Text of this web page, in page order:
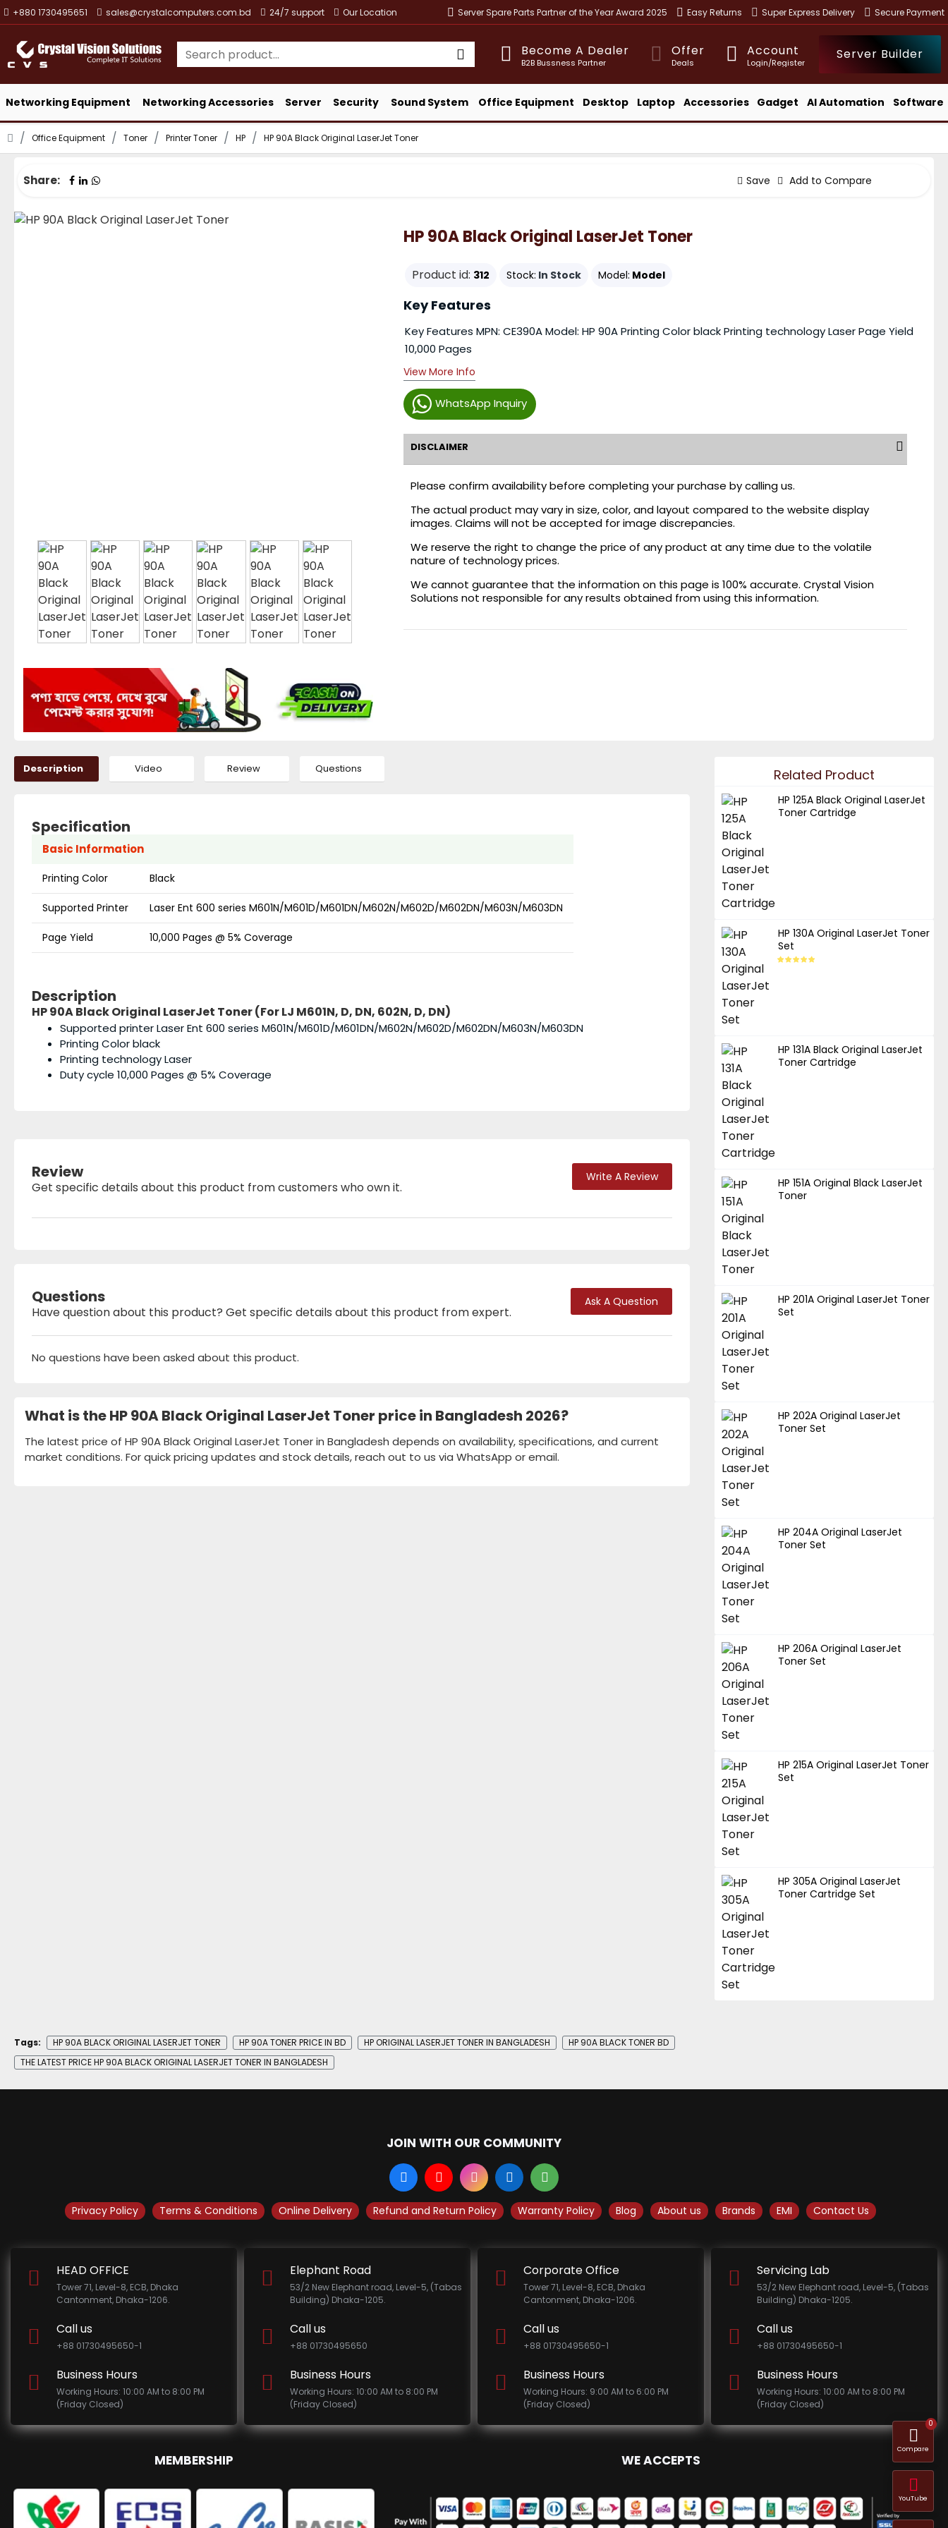
+880 1730495651 sales@crystalcomputers.com.bd 24/7 support Our Location Server Spare Parts Partner of the Year Award 2025 Easy Returns Super Express Delivery Secure Payment
Become A Dealer
B2B Bussness Partner
Offer
Deals
Account
Login/Register
Server Builder
Networking Equipment Networking Accessories Server Security Sound System Office Equipment Desktop Laptop Accessories Gadget AI Automation Software
Office Equipment Toner Printer Toner HP HP 90A Black Original LaserJet Toner
Share: Save Add to Compare
HP 90A Black Original LaserJet Toner
Product id: 312 Stock: In Stock Model: Model
WhatsApp Inquiry
Key Features
Key Features MPN: CE390A Model: HP 90A Printing Color black Printing technology Laser Page Yield
10,000 Pages
View More Info
DISCLAIMER
Please confirm availability before completing your purchase by calling us.
The actual product may vary in size, color, and layout compared to the website display
images. Claims will not be accepted for image discrepancies.
We reserve the right to change the price of any product at any time due to the volatile
nature of technology prices.
We cannot guarantee that the information on this page is 100% accurate. Crystal Vision
Solutions not responsible for any results obtained from using this information.
Description Video Review Questions
Specification
Basic Information
Printing Color Black
Supported Printer Laser Ent 600 series M601N/M601D/M601DN/M602N/M602D/M602DN/M603N/M603DN
Page Yield 10,000 Pages @ 5% Coverage
Description
HP 90A Black Original LaserJet Toner (For LJ M601N, D, DN, 602N, D, DN)
Supported printer Laser Ent 600 series M601N/M601D/M601DN/M602N/M602D/M602DN/M603N/M603DN
Printing Color black
Printing technology Laser
Duty cycle 10,000 Pages @ 5% Coverage
Review
Get specific details about this product from customers who own it.
Write A Review
Questions
Have question about this product? Get specific details about this product from expert.
Ask A Question
No questions have been asked about this product.
What is the HP 90A Black Original LaserJet Toner price in Bangladesh 2026?
The latest price of HP 90A Black Original LaserJet Toner in Bangladesh depends on availability, specifications, and current
market conditions. For quick pricing updates and stock details, reach out to us via WhatsApp or email.
Related Product
HP 125A Black Original LaserJet
Toner Cartridge
HP 130A Original LaserJet Toner
Set
HP 131A Black Original LaserJet
Toner Cartridge
HP 151A Original Black LaserJet
Toner
HP 201A Original LaserJet Toner
Set
HP 202A Original LaserJet
Toner Set
HP 204A Original LaserJet
Toner Set
HP 206A Original LaserJet
Toner Set
HP 215A Original LaserJet Toner
Set
HP 305A Original LaserJet
Toner Cartridge Set
Tags: HP 90A BLACK ORIGINAL LASERJET TONER HP 90A TONER PRICE IN BD HP ORIGINAL LASERJET TONER IN BANGLADESH
HP 90A BLACK TONER BD
THE LATEST PRICE HP 90A BLACK ORIGINAL LASERJET TONER IN BANGLADESH
JOIN WITH OUR COMMUNITY
Privacy Policy Terms & Conditions Online Delivery Refund and Return Policy Warranty Policy Blog About us Brands EMI Contact Us
HEAD OFFICE
Tower 71, Level-8, ECB, Dhaka
Cantonment, Dhaka-1206.
Call us
+88 01730495650-1
Business Hours
Working Hours: 10:00 AM to 8:00 PM
(Friday Closed)
Elephant Road
53/2 New Elephant road, Level-5, (Tabas
Building) Dhaka-1205.
Call us
+88 01730495650
Business Hours
Working Hours: 10:00 AM to 8:00 PM
(Friday Closed)
Corporate Office
Tower 71, Level-8, ECB, Dhaka
Cantonment, Dhaka-1206.
Call us
+88 01730495650-1
Business Hours
Working Hours: 9:00 AM to 6:00 PM
(Friday Closed)
Servicing Lab
53/2 New Elephant road, Level-5, (Tabas
Building) Dhaka-1205.
Call us
+88 01730495650-1
Business Hours
Working Hours: 10:00 AM to 8:00 PM
(Friday Closed)
MEMBERSHIP WE ACCEPTS
Compare
0
YouTube